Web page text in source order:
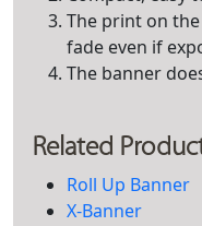
The print on
fade even if
The banner
Related
Roll Up Banner
X-Banner